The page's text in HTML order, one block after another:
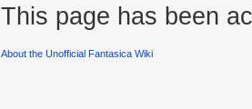
This page has been
About the Unofficial Fantasica Wiki